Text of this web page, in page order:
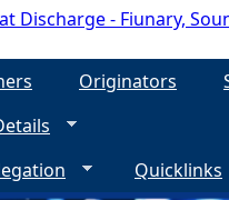
Discharge - Fiunary,
Originators
Quicklinks